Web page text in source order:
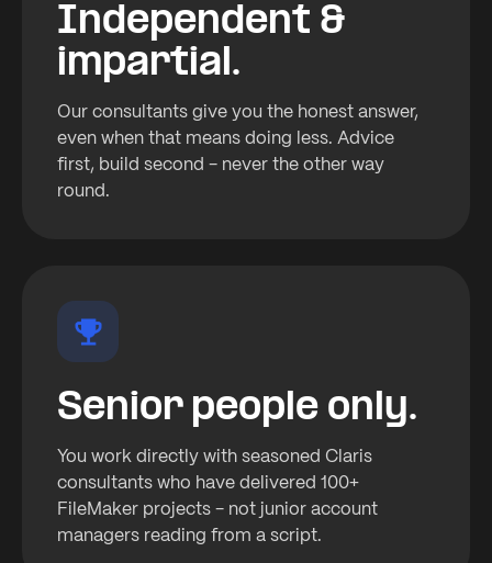
Independent &
impartial.
Our consultants give you the honest answer,
even when that means doing less. Advice
first, build second - never the other way
round.
Senior people only.
You work directly with seasoned Claris
consultants who have delivered 100+
FileMaker projects - not junior account
managers reading from a script.